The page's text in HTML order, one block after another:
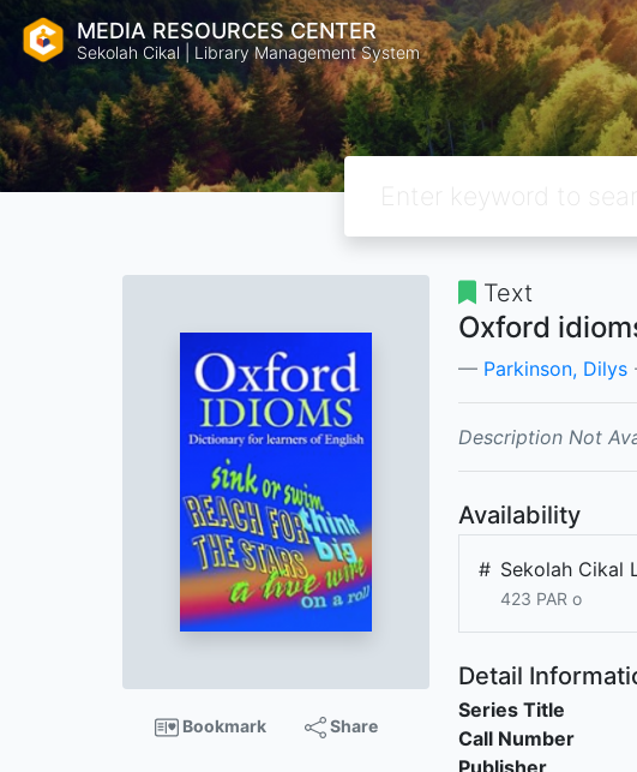
MEDIA RESOURCES CENTER
Sekolah Cikal | Library Management System
Bookmark Share
Text
Oxford
Parkinson, Dilys
Description Not
Availability
# Sekolah Cikal
423 PAR o
Detail
Series Title
Call Number
Publisher